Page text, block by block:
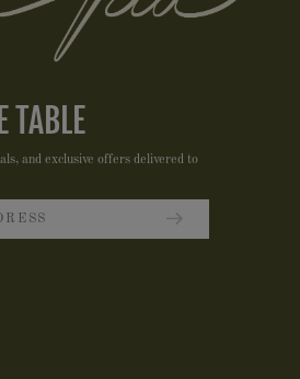
TABLE
and exclusive offers delivered to